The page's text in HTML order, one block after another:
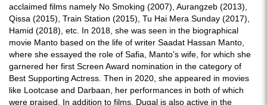
acclaimed films namely No Smoking (2007), Aurangzeb (2013),
Qissa (2015), Train Station (2015), Tu Hai Mera Sunday (2017),
Hamid (2018), etc. In 2018, she was seen in the biographical
movie Manto based on the life of writer Saadat Hassan Manto,
where she essayed the role of Safia, Manto's wife, for which she
garnered her first Screen Award nomination in the category of
Best Supporting Actress. Then in 2020, she appeared in movies
like Lootcase and Darbaan, her performances in both of which
were praised. In addition to films, Dugal is also active in the